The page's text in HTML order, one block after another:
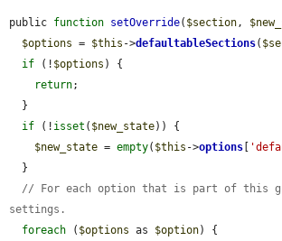
public function setOverride( $section,
$options = $this ->defaultableSections(
if (! $options ) {
return;
if (! isset ( $new_state)) {
$new_state = empty( $this ->options
// For each option that is part of this
settings.
foreach ( $options as $option) {